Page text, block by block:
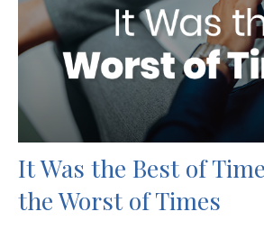
It Was the Best of
the Worst of Times